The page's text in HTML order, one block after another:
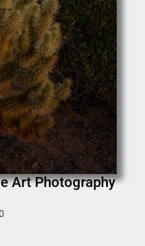
Art Photography